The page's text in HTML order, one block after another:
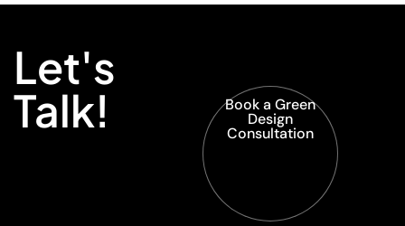
Let's
Talk! Book a Green
Design
Consultation